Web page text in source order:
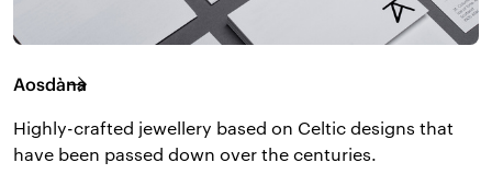
Aosdàna
Highly-crafted jewellery based on Celtic designs that
have been passed down over the centuries.